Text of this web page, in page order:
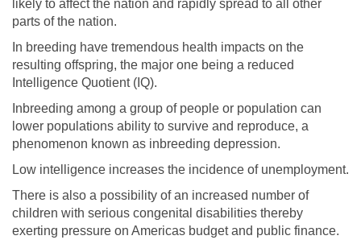
likely to affect the nation and rapidly spread to all other
parts of the nation.
In breeding have tremendous health impacts on the
resulting offspring, the major one being a reduced
Intelligence Quotient (IQ).
Inbreeding among a group of people or population can
lower populations ability to survive and reproduce, a
phenomenon known as inbreeding depression.
Low intelligence increases the incidence of unemployment.
There is also a possibility of an increased number of
children with serious congenital disabilities thereby
exerting pressure on Americas budget and public finance.